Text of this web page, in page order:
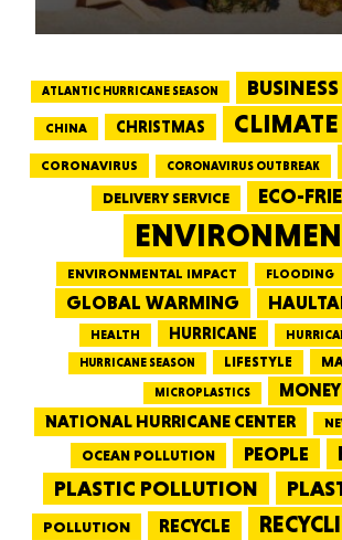
ATLANTIC HURRICANE SEASON BUSINESS
CHINA CHRISTMAS
CORONAVIRUS CORONAVIRUS OUTBREAK
DELIVERY SERVICE ECO-
ENVIRONMENTAL IMPACT FLOODING
GLOBAL WARMING
HEALTH HURRICANE
HURRICANE SEASON
LIFESTYLE
MICROPLASTICS
MONEY
NATIONAL HURRICANE CENTER
OCEAN POLLUTION PEOPLE
PLASTIC POLLUTION
POLLUTION RECYCLE